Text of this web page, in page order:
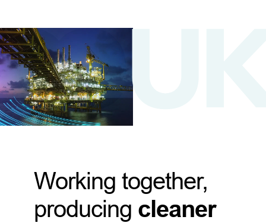
Working together,
producing cleaner